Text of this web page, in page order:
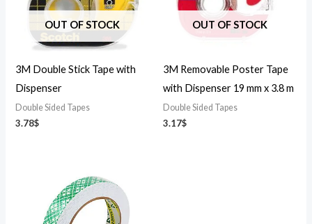
OUT OF STOCK
3M Double Stick Tape with
Dispenser
Double Sided Tapes
3.78$
OUT OF STOCK
3M Removable Poster Tape
with Dispenser 19 mm x 3.8 m
Double Sided Tapes
3.17$